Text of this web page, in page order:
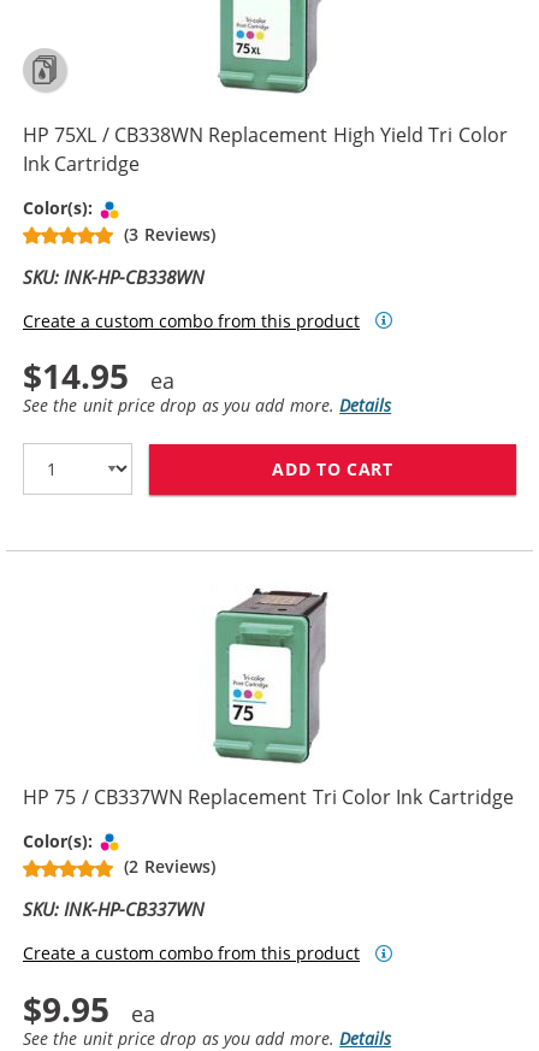
HP 75XL / CB338WN Replacement High Yield Tri Color
Ink Cartridge
Color(s):
(3 Reviews)
SKU: INK-HP-CB338WN
Create a custom combo from this product
$14.95
See the unit price drop as you add more.Details
ADD TO CART
HP 75 / CB337WN Replacement Tri Color Ink Cartridge
Color(s):
(2 Reviews)
SKU: INK-HP-CB337WN
Create a custom combo from this product
$9.95
See the unit price drop as you add more.Details